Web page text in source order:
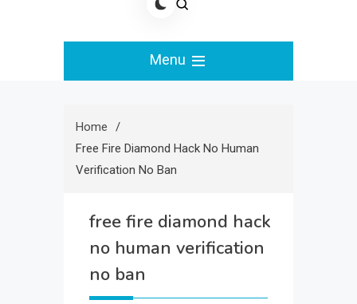
Menu
Home
Free Fire Diamond Hack No Human
Verification No Ban
free fire diamond hack
no human verification
no ban